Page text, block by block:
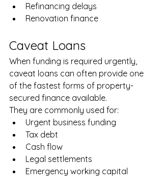
Refinancing delays
Renovation finance
Caveat Loans
When funding is required urgently,
caveat loans can often provide one
of the fastest forms of property-
secured finance available.
They are commonly used for:
Urgent business funding
Tax debt
Cash flow
Legal settlements
Emergency working capital